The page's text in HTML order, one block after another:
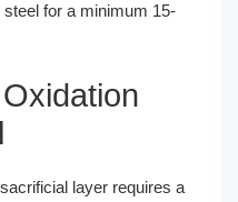
for a minimum 15-
layer requires a